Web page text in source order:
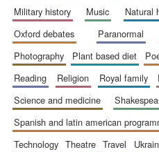
military history
music natural
oxford debates
paranormal
photography
plant based diet
reading
religion royal family
science and medicine
spanish and latin american
technology
theatre travel